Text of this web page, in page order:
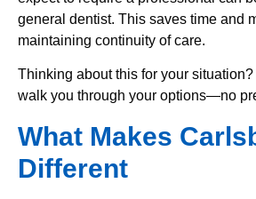
general dentist. This saves time and
maintaining continuity of care.
Thinking about this for your situation?
walk you through your options—no
What Makes
Different